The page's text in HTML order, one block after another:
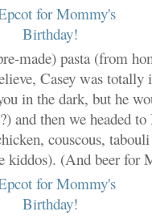
made) pasta (from
Casey was
in the dark, but he
and then we headed
couscous,
kiddos). (And beer for